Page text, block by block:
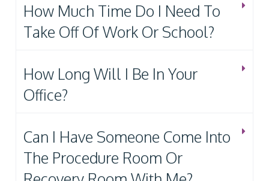
How Much Time Do I Need To
Take Off Of Work Or School?
How Long Will I Be In Your
Office?
Can I Have Someone Come Into
The Procedure Room Or